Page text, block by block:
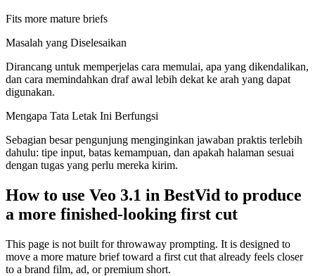
Fits more mature briefs
Masalah yang Diselesaikan
Dirancang untuk memperjelas cara memulai, apa yang dikendalikan,
dan cara memindahkan draf awal lebih dekat ke arah yang dapat
digunakan.
Mengapa Tata Letak Ini Berfungsi
Sebagian besar pengunjung menginginkan jawaban praktis terlebih
dahulu: tipe input, batas kemampuan, dan apakah halaman sesuai
dengan tugas yang perlu mereka kirim.
How to use Veo 3.1 in BestVid to produce
a more finished-looking first cut
This page is not built for throwaway prompting. It is designed to
move a more mature brief toward a first cut that already feels closer
to a brand film, ad, or premium short.